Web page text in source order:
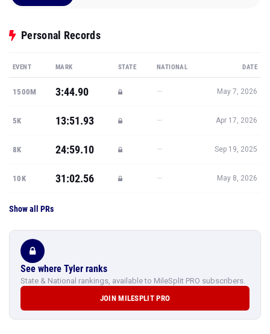
Personal Records
EVENT MARK STATE NATIONAL DATE
1500M 3:44.90 — May 7, 2026
5K 13:51.93 — Apr 17, 2026
8K 24:59.10 — Sep 19, 2025
10K 31:02.56 — May 8, 2026
Show all PRs
See where Tyler ranks
State & National rankings, available to MileSplit PRO subscribers.
JOIN MILESPLIT PRO